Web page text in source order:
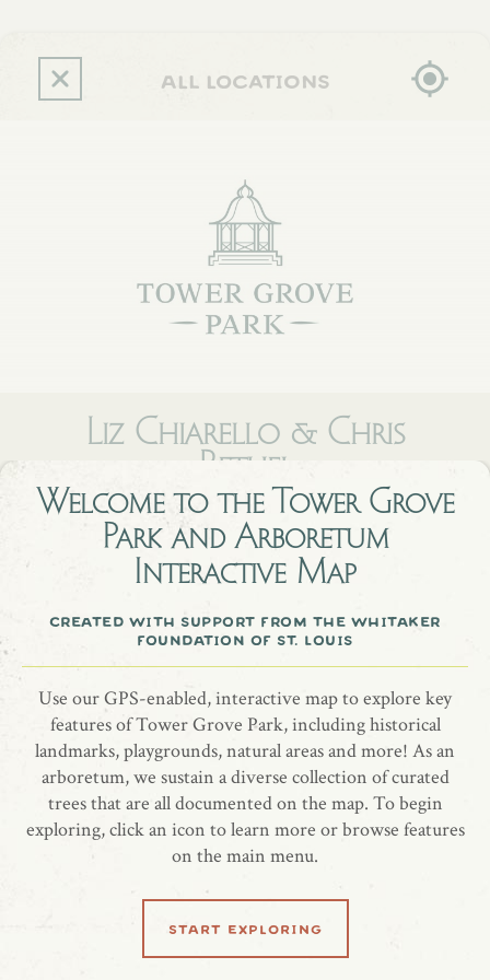
Welcome to theTower Grove
Park and Arboretum
Interactive Map
created with support from the whitaker
foundation of st. louis
Use our GPS-enabled, interactive map to explore key
features of Tower Grove Park, including historical
landmarks, playgrounds, natural areas and more! As an
arboretum, we sustain a diverse collection of curated
trees that are all documented on the map. To begin
exploring, click an icon to learn more or browse features
on the main menu.
start exploring
all locations
Liz Chiarello & Chris
Bethel
Shantung maple (Acer truncatum) planted 5/13/2022
Chris and Liz.
share location